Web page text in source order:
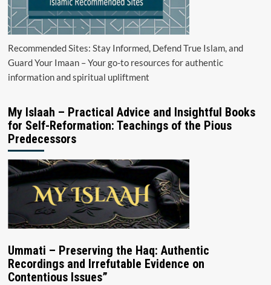
Recommended Sites: Stay Informed, Defend True Islam, and
Guard Your Imaan – Your go-to resources for authentic
information and spiritual upliftment
My Islaah – Practical Advice and Insightful Books
for Self-Reformation: Teachings of the Pious
Predecessors
Ummati – Preserving the Haq: Authentic
Recordings and Irrefutable Evidence on
Contentious Issues”